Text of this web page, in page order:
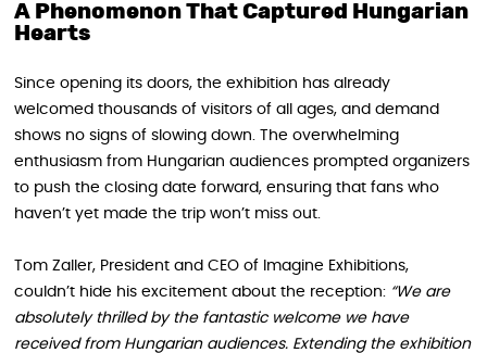
A Phenomenon That Captured Hungarian
Hearts
Since opening its doors, the exhibition has already
welcomed thousands of visitors of all ages, and demand
shows no signs of slowing down. The overwhelming
enthusiasm from Hungarian audiences prompted organizers
to push the closing date forward, ensuring that fans who
haven’t yet made the trip won’t miss out.
Tom Zaller, President and CEO of Imagine Exhibitions,
couldn’t hide his excitement about the reception: “We are
absolutely thrilled by the fantastic welcome we have
received from Hungarian audiences. Extending the exhibition